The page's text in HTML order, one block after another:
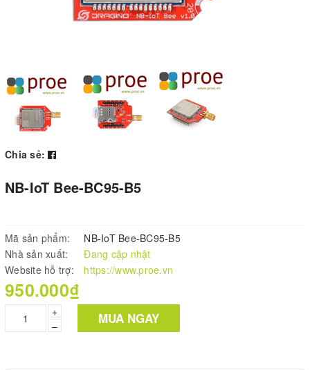
Chia sẻ:
NB-IoT Bee-BC95-B5
Mã sản phẩm:
NB-IoT Bee-BC95-B5
Nhà sản xuất:
Đang cập nhật
Website hỗ trợ:
https://www.proe.vn
950.000₫
+
–
MUA NGAY